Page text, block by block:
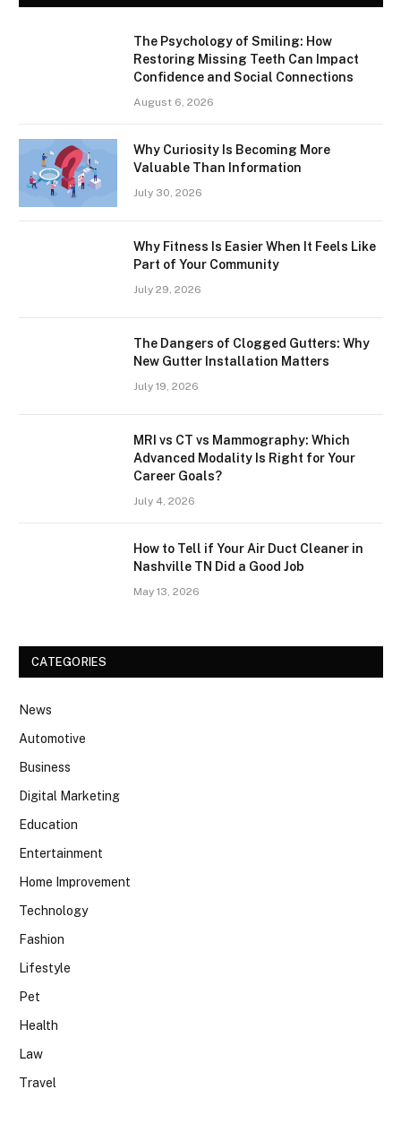
The Psychology of Smiling: How
Restoring Missing Teeth Can Impact
Confidence and Social Connections
August 6, 2026
Why Curiosity Is Becoming More
Valuable Than Information
July 30, 2026
Why Fitness Is Easier When It Feels Like
Part of Your Community
July 29, 2026
The Dangers of Clogged Gutters: Why
New Gutter Installation Matters
July 19, 2026
MRI vs CT vs Mammography: Which
Advanced Modality Is Right for Your
Career Goals?
July 4, 2026
How to Tell if Your Air Duct Cleaner in
Nashville TN Did a Good Job
May 13, 2026
CATEGORIES
News
Automotive
Business
Digital Marketing
Education
Entertainment
Home Improvement
Technology
Fashion
Lifestyle
Pet
Health
Law
Travel